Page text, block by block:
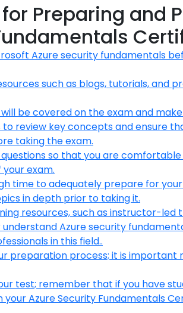
Preparing and
Azure security fundamentals
such as blogs, tutorials, and
be covered on the exam and
review key concepts and ensure
taking the exam.
so that you are
exam.
time to adequately prepare for
in depth prior to taking it.
resources, such as instructor-led
Azure security
in this field..
preparation process; it is important
test; remember that if you have
Azure Security Fundamentals